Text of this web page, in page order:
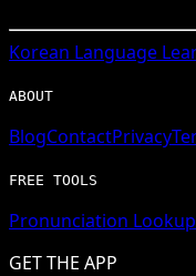
Korean Language
ABOUT
BlogContactPrivacy
FREE TOOLS
Pronunciation Lookup
GET THE APP